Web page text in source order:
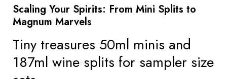
Scaling Your Spirits: From Mini Splits to
Magnum Marvels
Tiny treasures 50ml minis and
187ml wine splits for sampler size